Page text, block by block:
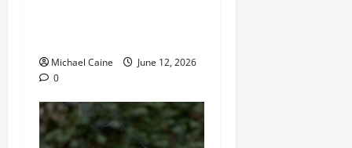
Michael Caine
June 12, 2026
0